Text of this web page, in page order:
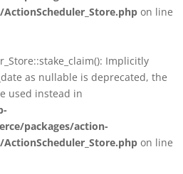
on line
Implicitly
as nullable is deprecated, the
used instead in
packages/action-
on line